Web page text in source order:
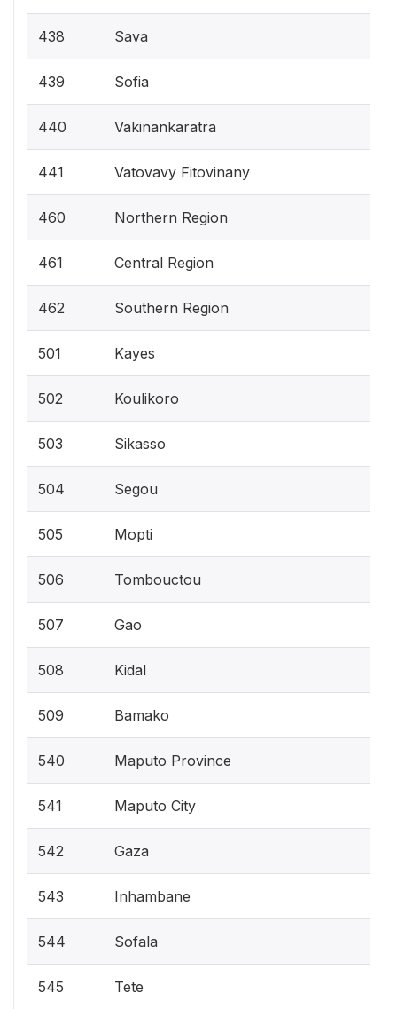
438 Sava
439 Sofia
440 Vakinankaratra
441 Vatovavy Fitovinany
460 Northern Region
461 Central Region
462 Southern Region
501 Kayes
502 Koulikoro
503 Sikasso
504 Segou
505 Mopti
506 Tombouctou
507 Gao
508 Kidal
509 Bamako
540 Maputo Province
541 Maputo City
542 Gaza
543 Inhambane
544 Sofala
545 Tete